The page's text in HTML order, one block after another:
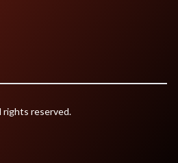
rights reserved.